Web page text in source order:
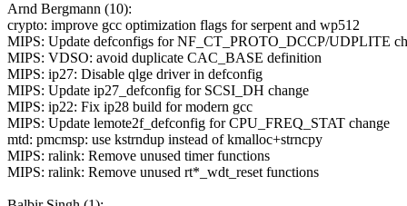
Arnd Bergmann (10):
crypto: improve gcc optimization flags for serpent and wp512
MIPS: Update defconfigs for NF_CT_PROTO_DCCP/UDPLITE
MIPS: VDSO: avoid duplicate CAC_BASE definition
MIPS: ip27: Disable qlge driver in defconfig
MIPS: Update ip27_defconfig for SCSI_DH change
MIPS: ip22: Fix ip28 build for modern gcc
MIPS: Update lemote2f_defconfig for CPU_FREQ_STAT change
mtd: pmcmsp: use kstrndup instead of kmalloc+strncpy
MIPS: ralink: Remove unused timer functions
MIPS: ralink: Remove unused rt*_wdt_reset functions